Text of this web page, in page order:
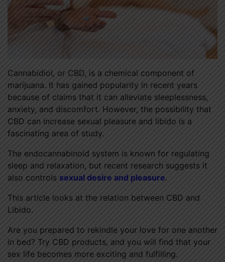
Cannabidiol, or CBD, is a chemical component of
marijuana. It has gained popularity in recent years
because of claims that it can alleviate sleeplessness,
anxiety, and discomfort. However, the possibility that
CBD can increase sexual pleasure and libido is a
fascinating area of study.
The endocannabinoid system is known for regulating
sleep and relaxation, but recent research suggests it
also controls sexual desire and pleasure.
This article looks at the relation between CBD and
Libido.
Are you prepared to rekindle your love for one another
in bed? Try CBD products, and you will find that your
sex life becomes more exciting and fulfilling.